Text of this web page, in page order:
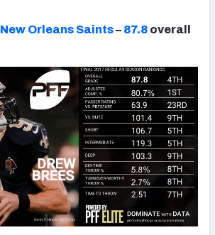
New Orleans Saints– 87.8 overall